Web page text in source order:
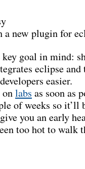
a new plugin for
goal in mind:
eclipse
easier.
labs as soon as
of weeks so it’ll
you an early
too hot to walk